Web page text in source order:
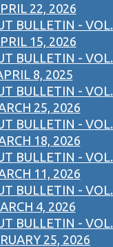
22, 2026
BULLETIN - VOL.
15, 2026
BULLETIN - VOL.
8, 2025
BULLETIN - VOL.
25, 2026
BULLETIN - VOL.
18, 2026
BULLETIN - VOL.
11, 2026
BULLETIN - VOL.
4, 2026
BULLETIN - VOL.
25, 2026